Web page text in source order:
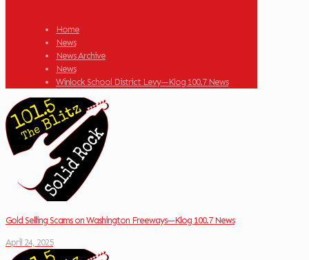
Home
News
News Archive
News
Winlock School District Levy—Klog 100.7 News
Gold Selling Scams on Washington Freeways—Klog 100.7 News
April 24, 2025